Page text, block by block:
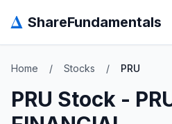
Δ ShareFundamentals
Home / Stocks / PRU
PRU Stock -